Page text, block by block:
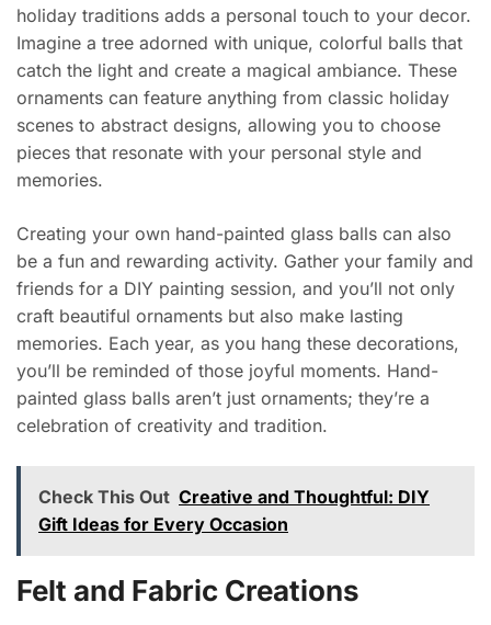
holiday traditions adds a personal touch to your decor.
Imagine a tree adorned with unique, colorful balls that
catch the light and create a magical ambiance. These
ornaments can feature anything from classic holiday
scenes to abstract designs, allowing you to choose
pieces that resonate with your personal style and
memories.
Creating your own hand-painted glass balls can also
be a fun and rewarding activity. Gather your family and
friends for a DIY painting session, and you’ll not only
craft beautiful ornaments but also make lasting
memories. Each year, as you hang these decorations,
you’ll be reminded of those joyful moments. Hand-
painted glass balls aren’t just ornaments; they’re a
celebration of creativity and tradition.
Check This Out Creative and Thoughtful: DIY
Gift Ideas for Every Occasion
Felt and Fabric Creations